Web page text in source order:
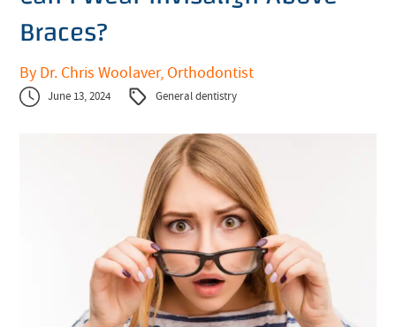
Braces?
By Dr. Chris Woolaver, Orthodontist
June 13, 2024 General dentistry